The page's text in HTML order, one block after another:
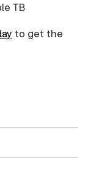
TB
to get the